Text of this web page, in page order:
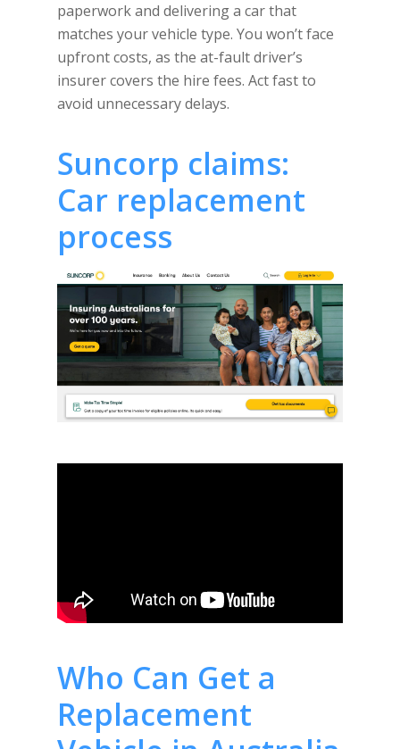
paperwork and delivering a car that
matches your vehicle type. You won’t face
upfront costs, as the at-fault driver’s
insurer covers the hire fees. Act fast to
avoid unnecessary delays.
Suncorp claims:
Car replacement
process
Who Can Get a
Replacement